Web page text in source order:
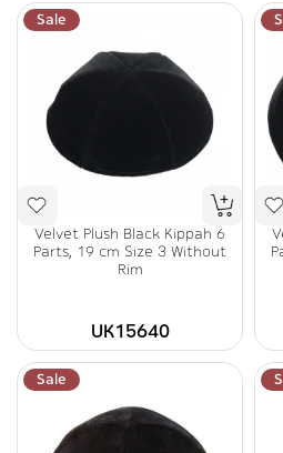
Sale
Velvet Plush Black Kippah 6
Parts, 19 cm Size 3 Without
Rim
UK15640
Sale